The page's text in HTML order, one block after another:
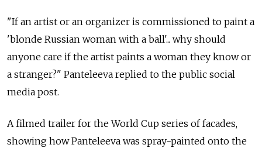
"If an artist or an organizer is commissioned to paint a
'blonde Russian woman with a ball'... why should
anyone care if the artist paints a woman they know or
a stranger?" Panteleeva replied to the public social
media post.
A filmed trailer for the World Cup series of facades,
showing how Panteleeva was spray-painted onto the